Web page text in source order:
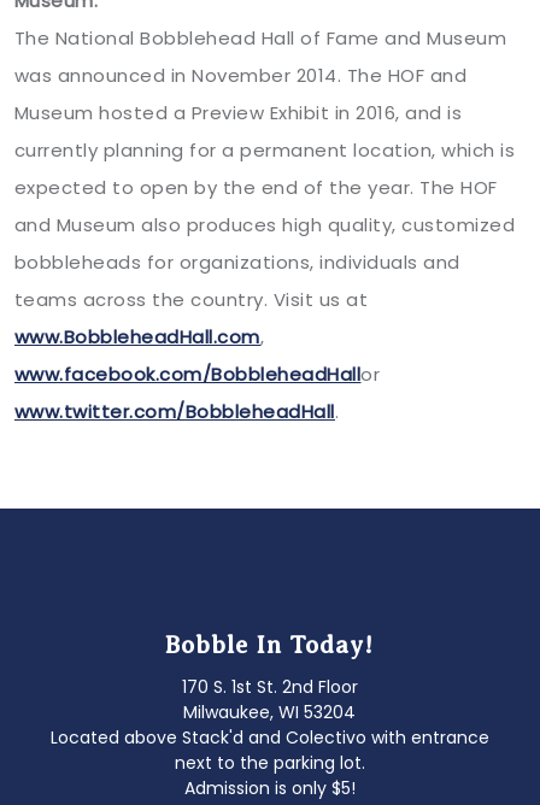
The National Bobblehead Hall of Fame and Museum
was announced in November 2014. The HOF and
Museum hosted a Preview Exhibit in 2016, and is
currently planning for a permanent location, which is
expected to open by the end of the year. The HOF
and Museum also produces high quality, customized
bobbleheads for organizations, individuals and
teams across the country. Visit us at
www.BobbleheadHall.com,
www.facebook.com/BobbleheadHallor
www.twitter.com/BobbleheadHall.
Bobble In Today!
170 S. 1st St. 2nd Floor
Milwaukee, WI 53204
Located above Stack'd and Colectivo with entrance
next to the parking lot.
Admission is only $5!